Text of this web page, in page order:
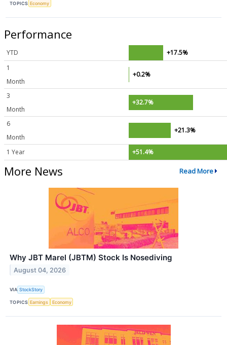
TOPICS Economy
Performance
YTD
+17.5%
1
Month
+0.2%
3
Month
+32.7%
6
Month
+21.3%
1 Year +51.4%
More News Read More
Why JBT Marel (JBTM) Stock Is Nosediving
August 04, 2026
VIA StockStory
TOPICS Earnings Economy